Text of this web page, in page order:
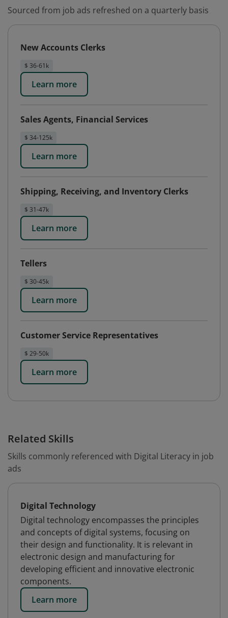
Sourced from job ads refreshed on a quarterly basis
New Accounts Clerks
$ 36-61k
Learn more
Sales Agents, Financial Services
$ 34-125k
Learn more
Shipping, Receiving, and Inventory Clerks
$ 31-47k
Learn more
Tellers
$ 30-45k
Learn more
Customer Service Representatives
$ 29-50k
Learn more
Related Skills
Skills commonly referenced with Digital Literacy in job
ads
Digital Technology
Digital technology encompasses the principles
and concepts of digital systems, focusing on
their design and functionality. It is relevant in
electronic design and manufacturing for
developing efficient and innovative electronic
components.
Learn more